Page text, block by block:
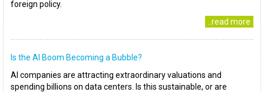
foreign policy.
..read more
Is the AI Boom Becoming a Bubble?
AI companies are attracting extraordinary valuations and
spending billions on data centers. Is this sustainable, or are